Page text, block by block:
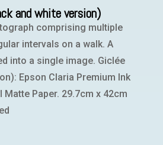
and white version)
comprising multiple
intervals on a walk. A
into a single image. Giclée
Epson Claria Premium Ink
Matte Paper. 29.7cm x 42cm